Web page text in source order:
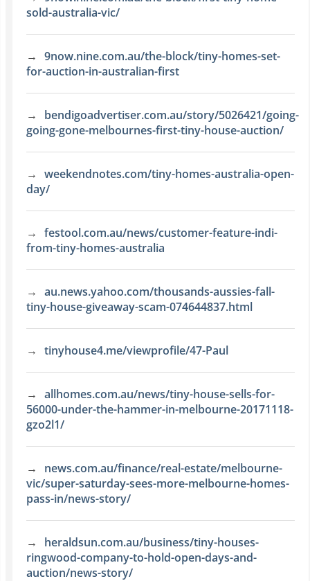
sold-australia-vic/
9now.nine.com.au/the-block/tiny-homes-set-
for-auction-in-australian-first
bendigoadvertiser.com.au/story/5026421/going-
going-gone-melbournes-first-tiny-house-auction/
weekendnotes.com/tiny-homes-australia-open-
day/
festool.com.au/news/customer-feature-indi-
from-tiny-homes-australia
au.news.yahoo.com/thousands-aussies-fall-
tiny-house-giveaway-scam-074644837.html
tinyhouse4.me/viewprofile/47-Paul
allhomes.com.au/news/tiny-house-sells-for-
56000-under-the-hammer-in-melbourne-20171118-
gzo2l1/
news.com.au/finance/real-estate/melbourne-
vic/super-saturday-sees-more-melbourne-homes-
pass-in/news-story/
heraldsun.com.au/business/tiny-houses-
ringwood-company-to-hold-open-days-and-
auction/news-story/